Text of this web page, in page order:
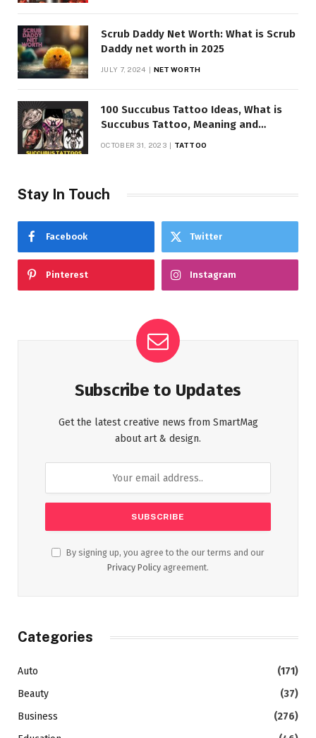
Scrub Daddy Net Worth: What is Scrub
Daddy net worth in 2025
JULY 7, 2024 NET WORTH
100 Succubus Tattoo Ideas, What is
Succubus Tattoo, Meaning and
OCTOBER 31, 2023 TATTOO
Stay In Touch
Facebook Twitter
Pinterest Instagram
Subscribe to Updates
Get the latest creative news from SmartMag
about art & design.
By signing up, you agree to the our terms and our
Privacy Policy agreement.
Categories
Auto
(171)
Beauty
(37)
Business
(276)